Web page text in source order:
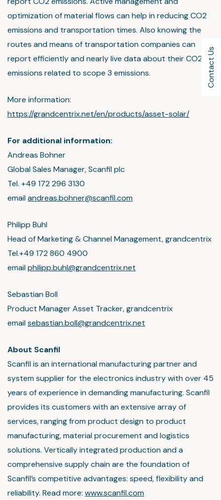
Contact Us
optimization of material flows can help in reducing CO2
emissions and transportation times. Also knowing the
routes and means of transportation companies can
report efficiently and nearly live data about their CO2
emissions related to scope 3 emissions.
More information:
https://grandcentrix.net/en/products/asset-solar/
For additional information:
Andreas Bohner
Global Sales Manager, Scanfil plc
Tel. +49 172 296 3130
emailandreas.bohner@scanfil.com
Philipp Buhl
Head of Marketing & Channel Management, grandcentrix
Tel.+49 172 860 4900
emailphilipp.buhl@grandcentrix.net
Sebastian Boll
Product Manager Asset Tracker, grandcentrix
emailsebastian.boll@grandcentrix.net
About Scanfil
Scanfil is an international manufacturing partner and
system supplier for the electronics industry with over 45
years of experience in demanding manufacturing. Scanfil
provides its customers with an extensive array of
services, ranging from product design to product
manufacturing, material procurement and logistics
solutions. Vertically integrated production and a
comprehensive supply chain are the foundation of
Scanfil’s competitive advantages: speed, flexibility and
reliability. Read more: www.scanfil.com